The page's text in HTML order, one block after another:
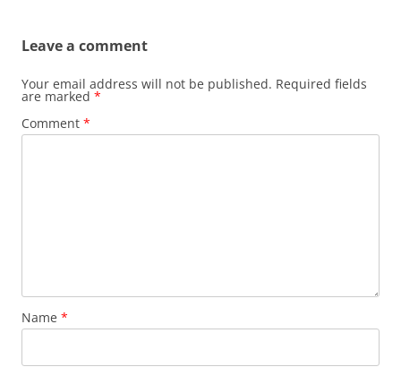
Leave a comment
Your email address will not be published. Required fields
are marked *
Comment *
Name *